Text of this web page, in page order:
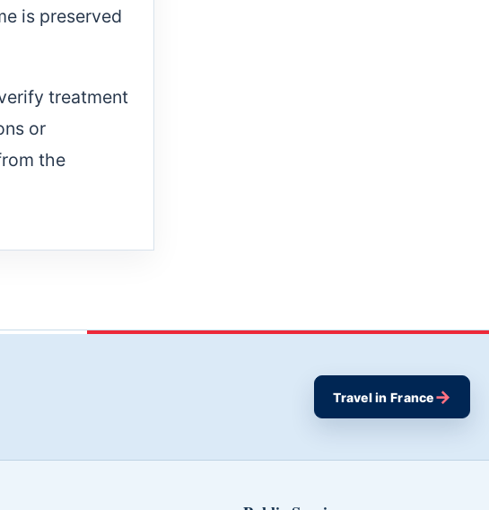
is preserved
treatment
or
the
Travel in France→